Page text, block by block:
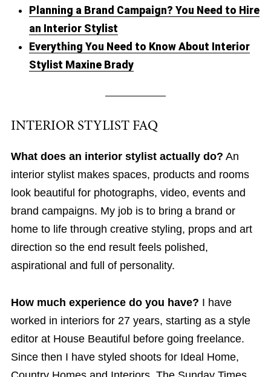
Planning a Brand Campaign? You Need to Hire
an Interior Stylist
Everything You Need to Know About Interior
Stylist Maxine Brady
INTERIOR STYLIST FAQ
What does an interior stylist actually do? An
interior stylist makes spaces, products and rooms
look beautiful for photographs, video, events and
brand campaigns. My job is to bring a brand or
home to life through creative styling, props and art
direction so the end result feels polished,
aspirational and full of personality.
How much experience do you have? I have
worked in interiors for 27 years, starting as a style
editor at House Beautiful before going freelance.
Since then I have styled shoots for Ideal Home,